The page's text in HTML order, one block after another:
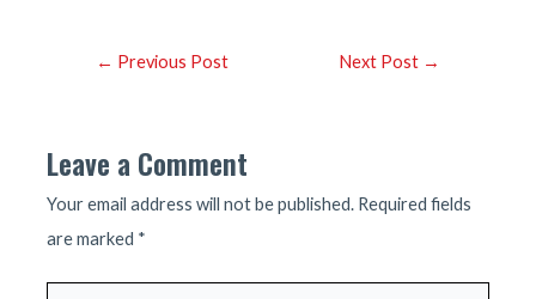
Post← Previous Post Next Post →
Leave a Comment
Your email address will not be published. Required fields
are marked *